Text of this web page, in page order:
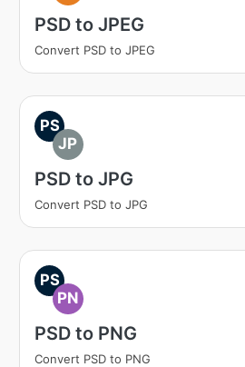
PSD to JPEG
Convert PSD to JPEG
PS
JP
PSD to JPG
Convert PSD to JPG
PS
PN
PSD to PNG
Convert PSD to PNG